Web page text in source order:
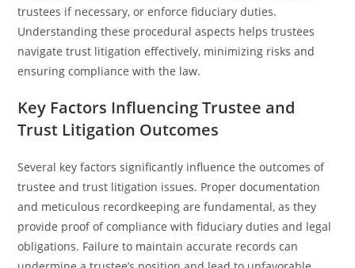
trustees if necessary, or enforce fiduciary duties.
Understanding these procedural aspects helps trustees
navigate trust litigation effectively, minimizing risks and
ensuring compliance with the law.
Key Factors Influencing Trustee and
Trust Litigation Outcomes
Several key factors significantly influence the outcomes of
trustee and trust litigation issues. Proper documentation
and meticulous recordkeeping are fundamental, as they
provide proof of compliance with fiduciary duties and legal
obligations. Failure to maintain accurate records can